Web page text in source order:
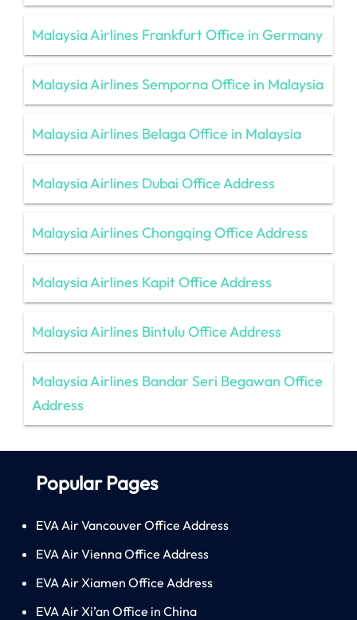
Malaysia Airlines Frankfurt Office in Germany
Malaysia Airlines Semporna Office in Malaysia
Malaysia Airlines Belaga Office in Malaysia
Malaysia Airlines Dubai Office Address
Malaysia Airlines Chongqing Office Address
Malaysia Airlines Kapit Office Address
Malaysia Airlines Bintulu Office Address
Malaysia Airlines Bandar Seri Begawan Office
Address
Popular Pages
EVA Air Vancouver Office Address
EVA Air Vienna Office Address
EVA Air Xiamen Office Address
EVA Air Xi’an Office in China